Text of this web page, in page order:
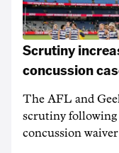
Scrutiny
concussion
The AFL and
scrutiny following
concussion